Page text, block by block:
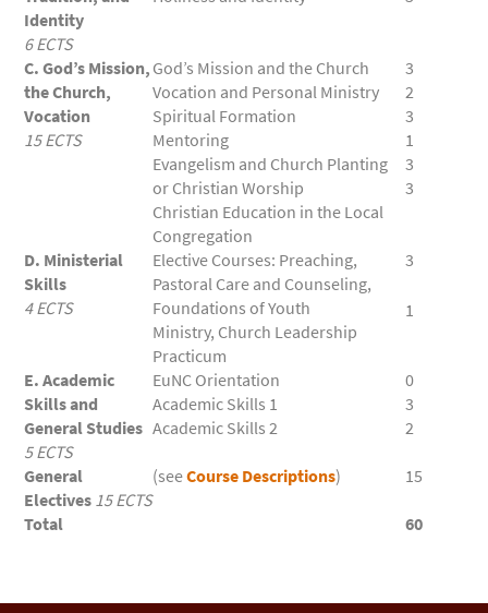
Identity
6 ECTS
C. God’s Mission,
the Church,
Vocation
15 ECTS
God’s Mission and the Church
Vocation and Personal Ministry
Spiritual Formation
Mentoring
Evangelism and Church Planting
or Christian Worship
Christian Education in the Local
Congregation
3
2
3
1
3
3
D. Ministerial
Skills
4 ECTS
Elective Courses: Preaching,
Pastoral Care and Counseling,
Foundations of Youth
Ministry, Church Leadership
Practicum
3
1
E. Academic
Skills and
General Studies
5 ECTS
EuNC Orientation
Academic Skills 1
Academic Skills 2
0
3
2
General
Electives 15 ECTS
(seeCourse Descriptions) 15
Total 60